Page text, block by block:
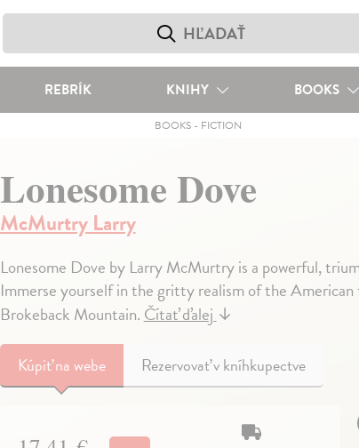
REBRÍK KNIHY BOOKS
BOOKS- FICTION
Lonesome Dove
McMurtry Larry
Lonesome Dove by Larry McMurtry is a powerful,
Immerse yourself in the gritty realism of the
Brokeback Mountain.Čítať ďalej↓
Kúpiťna webe Rezervovať v kníhkupectve